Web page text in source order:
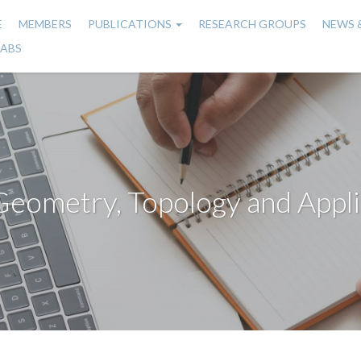
MEMBERS PUBLICATIONS RESEARCH GROUPS NEWS
Topology and